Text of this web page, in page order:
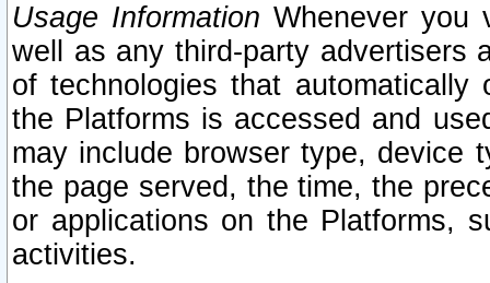
Usage Information Whenever you
well as any third-party advertisers
of technologies that
the Platforms is accessed and
may include browser type, device
the page served, the time, the
or applications on the Platforms,
activities.